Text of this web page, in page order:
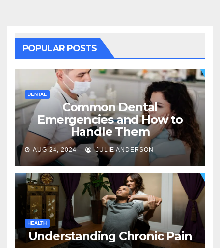
POPULAR POSTS
DENTAL
Common Dental
Emergencies and How to
Handle Them
AUG 24, 2024 JULIE ANDERSON
HEALTH
Understanding Chronic Pain